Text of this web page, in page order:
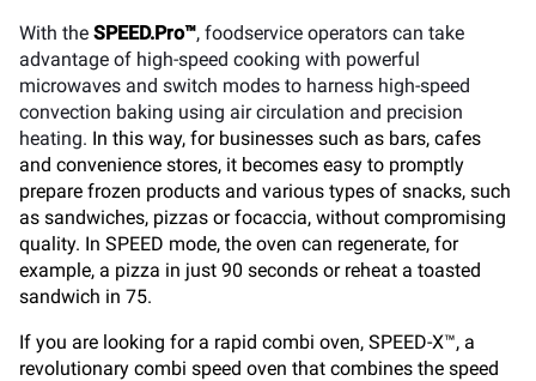
With the SPEED.Pro™, foodservice operators can take
advantage of high-speed cooking with powerful
microwaves and switch modes to harness high-speed
convection baking using air circulation and precision
heating. In this way, for businesses such as bars, cafes
and convenience stores, it becomes easy to promptly
prepare frozen products and various types of snacks, such
as sandwiches, pizzas or focaccia, without compromising
quality. In SPEED mode, the oven can regenerate, for
example, a pizza in just 90 seconds or reheat a toasted
sandwich in 75.
If you are looking for a rapid combi oven, SPEED-X™, a
revolutionary combi speed oven that combines the speed